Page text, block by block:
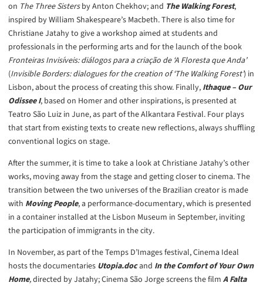
on The Three Sistersby Anton Chekhov; and The Walking Forest,
inspired by William Shakespeare’s Macbeth. There is also time for
Christiane Jatahy to give a workshop aimed at students and
professionals in the performing arts and for the launch of the book
Fronteiras Invisíveis: diálogos para a criação de ‘A Floresta que Anda’
(Invisible Borders: dialogues for the creation of ‘The Walking Forest’) in
Lisbon, about the process of creating this show. Finally, Ithaque – Our
Odissee I, based on Homer and other inspirations, is presented at
Teatro São Luiz in June, as part of the Alkantara Festival. Four plays
that start from existing texts to create new reflections, always shuffling
conventional logics on stage.
After the summer, it is time to take a look at Christiane Jatahy’s other
works, moving away from the stage and getting closer to cinema. The
transition between the two universes of the Brazilian creator is made
with Moving People, a performance-documentary, which is presented
in a container installed at the Lisbon Museum in September, inviting
the participation of immigrants in the city.
In November, as part of the Temps D’Images festival, Cinema Ideal
hosts the documentaries Utopia.docand In the Comfort of Your Own
Home,directed by Jatahy; Cinema São Jorge screens the film A Falta